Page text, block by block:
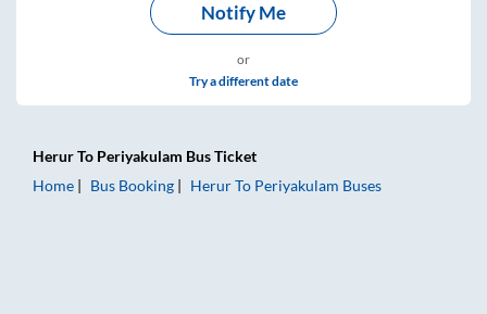
Notify Me
or
Try a different date
HerurTo Periyakulam Bus Ticket
Home
Bus Booking HerurTo Periyakulam Buses